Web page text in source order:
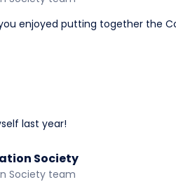
enjoyed putting together the
last year!
Society
Society team